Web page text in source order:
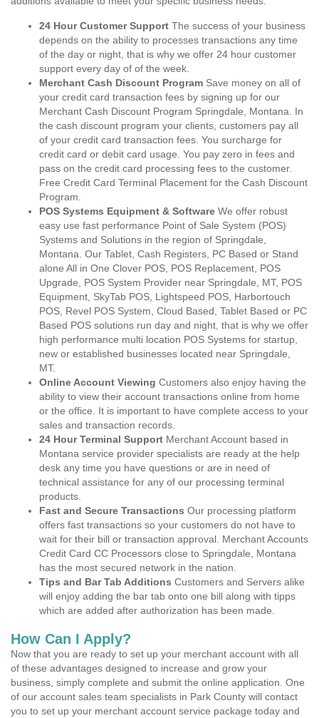
24 Hour Customer Support The success of your business
depends on the ability to processes transactions any time
of the day or night, that is why we offer 24 hour customer
support every day of of the week.
Merchant Cash Discount Program Save money on all of
your credit card transaction fees by signing up for our
Merchant Cash Discount Program Springdale, Montana. In
the cash discount program your clients, customers pay all
of your credit card transaction fees. You surcharge for
credit card or debit card usage. You pay zero in fees and
pass on the credit card processing fees to the customer.
Free Credit Card Terminal Placement for the Cash Discount
Program.
POS Systems Equipment & Software We offer robust
easy use fast performance Point of Sale System (POS)
Systems and Solutions in the region of Springdale,
Montana. Our Tablet, Cash Registers, PC Based or Stand
alone All in One Clover POS, POS Replacement, POS
Upgrade, POS System Provider near Springdale, MT, POS
Equipment, SkyTab POS, Lightspeed POS, Harbortouch
POS, Revel POS System, Cloud Based, Tablet Based or PC
Based POS solutions run day and night, that is why we offer
high performance multi location POS Systems for startup,
new or established businesses located near Springdale,
MT.
Online Account Viewing Customers also enjoy having the
ability to view their account transactions online from home
or the office. It is important to have complete access to your
sales and transaction records.
24 Hour Terminal Support Merchant Account based in
Montana service provider specialists are ready at the help
desk any time you have questions or are in need of
technical assistance for any of our processing terminal
products.
Fast and Secure Transactions Our processing platform
offers fast transactions so your customers do not have to
wait for their bill or transaction approval. Merchant Accounts
Credit Card CC Processors close to Springdale, Montana
has the most secured network in the nation.
Tips and Bar Tab Additions Customers and Servers alike
will enjoy adding the bar tab onto one bill along with tipps
which are added after authorization has been made.
How Can I Apply?
Now that you are ready to set up your merchant account with all
of these advantages designed to increase and grow your
business, simply complete and submit the online application. One
of our account sales team specialists in Park County will contact
you to set up your merchant account service package today and